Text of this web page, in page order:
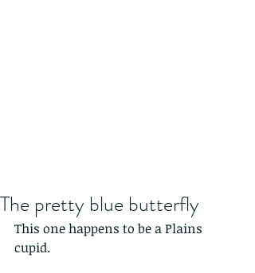
The pretty blue butterfly
This one happens to be a Plains
cupid.